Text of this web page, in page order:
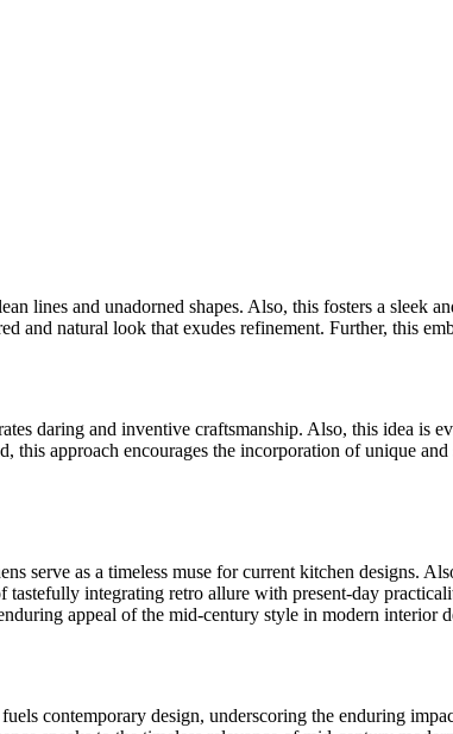
lines and unadorned shapes. Also, this fosters a sleek
and natural look that exudes refinement. Further, this
daring and inventive craftsmanship. Also, this idea is
approach encourages the incorporation of unique
serve as a timeless muse for current kitchen designs.
integrating retro allure with present-day
appeal of the mid-century style in modern interior
contemporary design, underscoring the enduring